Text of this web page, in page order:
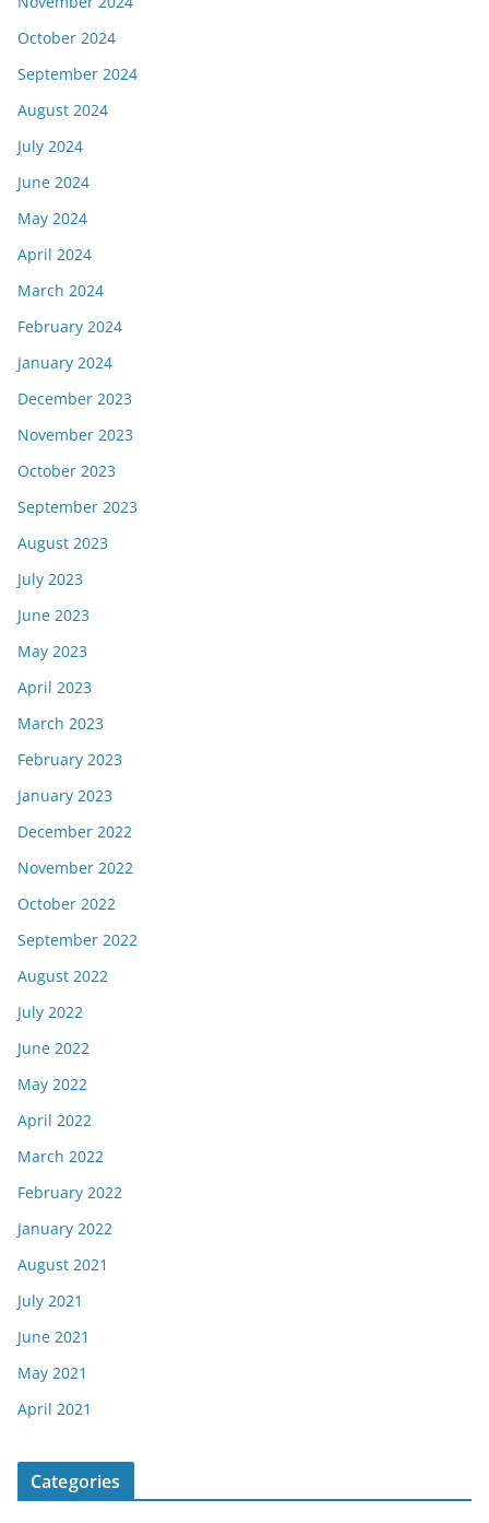
October 2024
September 2024
August 2024
July 2024
June 2024
May 2024
April 2024
March 2024
February 2024
January 2024
December 2023
November 2023
October 2023
September 2023
August 2023
July 2023
June 2023
May 2023
April 2023
March 2023
February 2023
January 2023
December 2022
November 2022
October 2022
September 2022
August 2022
July 2022
June 2022
May 2022
April 2022
March 2022
February 2022
January 2022
August 2021
July 2021
June 2021
May 2021
April 2021
Categories